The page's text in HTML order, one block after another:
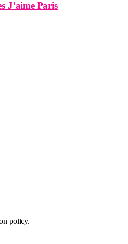
J’aime Paris
policy.